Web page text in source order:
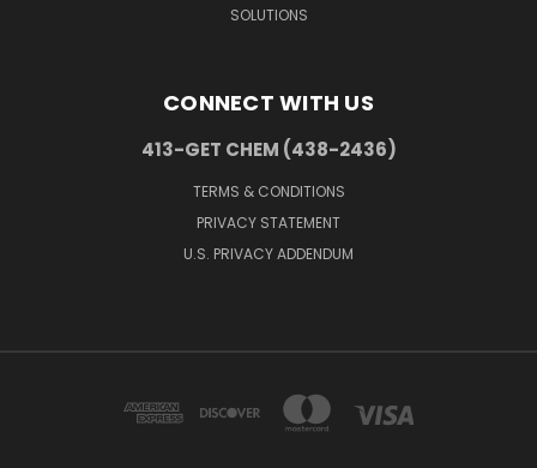
SOLUTIONS
CONNECT WITH US
413-GET CHEM (438-2436)
TERMS & CONDITIONS
PRIVACY STATEMENT
U.S. PRIVACY ADDENDUM